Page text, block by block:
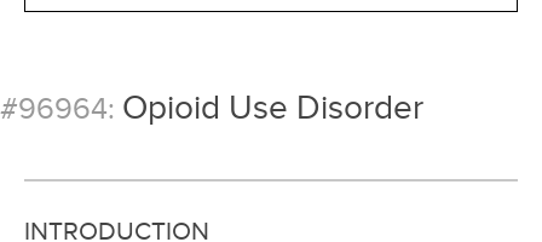
#96964: Opioid Use Disorder
INTRODUCTION